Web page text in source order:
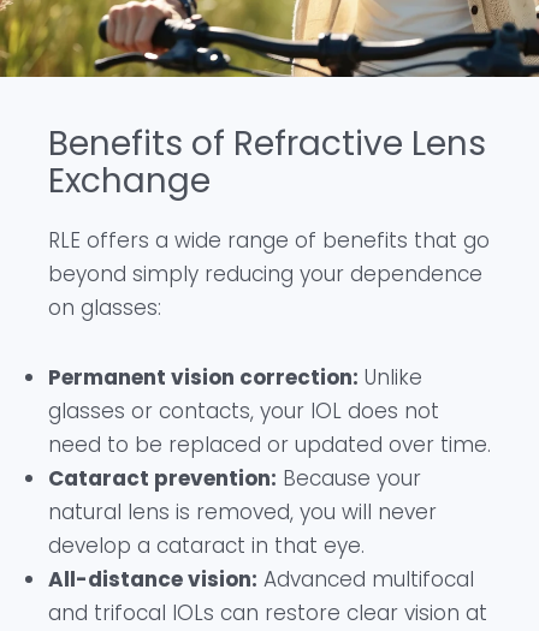
Benefits of Refractive Lens
Exchange
RLE offers a wide range of benefits that go
beyond simply reducing your dependence
on glasses:
Permanent vision correction: Unlike
glasses or contacts, your IOL does not
need to be replaced or updated over time.
Cataract prevention: Because your
natural lens is removed, you will never
develop a cataract in that eye.
All-distance vision: Advanced multifocal
and trifocal IOLs can restore clear vision at